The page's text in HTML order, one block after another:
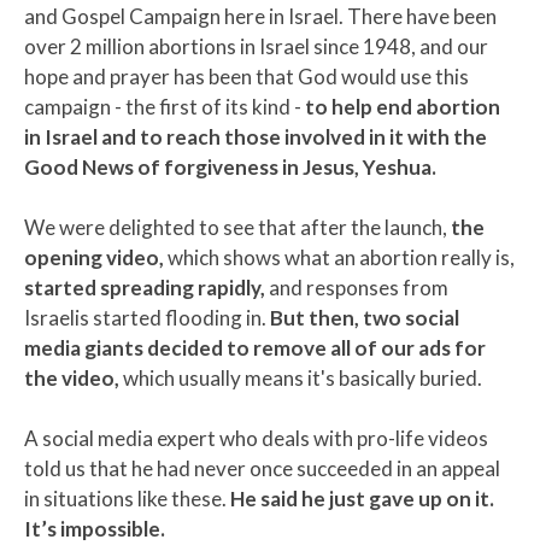
and Gospel Campaign here in Israel. There have been
over 2 million abortions in Israel since 1948, and our
hope and prayer has been that God would use this
campaign - the first of its kind - to help end abortion
in Israel and to reach those involved in it with the
Good News of forgiveness in Jesus, Yeshua.
We were delighted to see that after the launch, the
opening video,which shows what an abortion really is,
started spreading rapidly, and responses from
Israelis started flooding in. But then, two social
media giants decided to remove all of our ads for
the video,which usually means it's basically buried.
A social media expert who deals with pro-life videos
told us that he had never once succeeded in an appeal
in situations like these. He said he just gave up on it.
It’s impossible.